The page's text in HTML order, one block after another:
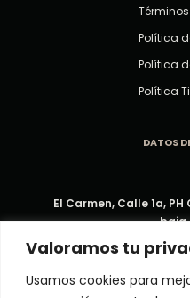
Valoramos tu
Usamos cookies para
Política
Política
Política
DATOS
El Carmen, Calle 1a,